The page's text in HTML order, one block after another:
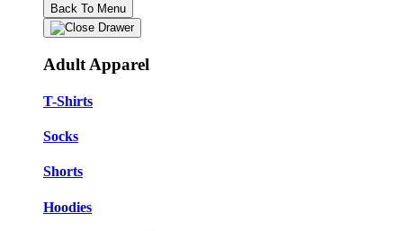
Back To Menu
Adult Apparel
T-Shirts
Socks
Shorts
Hoodies